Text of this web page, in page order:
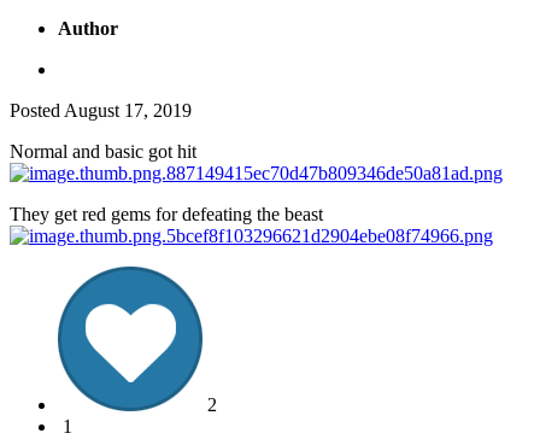
Author
Posted August 17, 2019
Normal and basic got hit
They get red gems for defeating the beast
2
1